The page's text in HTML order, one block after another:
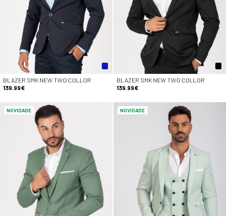
BLAZER SMK NEW TWO COLLOR
139.99€
BLAZER SMK NEW TWO COLLOR
139.99€
NOVIDADE NOVIDADE